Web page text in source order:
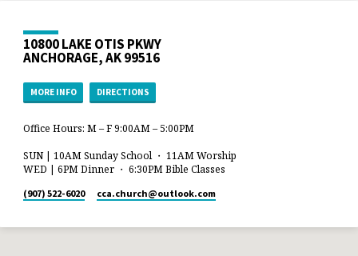
10800 LAKE OTIS PKWY
ANCHORAGE, AK 99516
MORE INFO DIRECTIONS
Office Hours: M – F 9:00AM – 5:00PM
SUN | 10AM Sunday School ・ 11AM Worship
WED | 6PM Dinner ・ 6:30PM Bible Classes
(907) 522-6020 cca.church​@outlook.com